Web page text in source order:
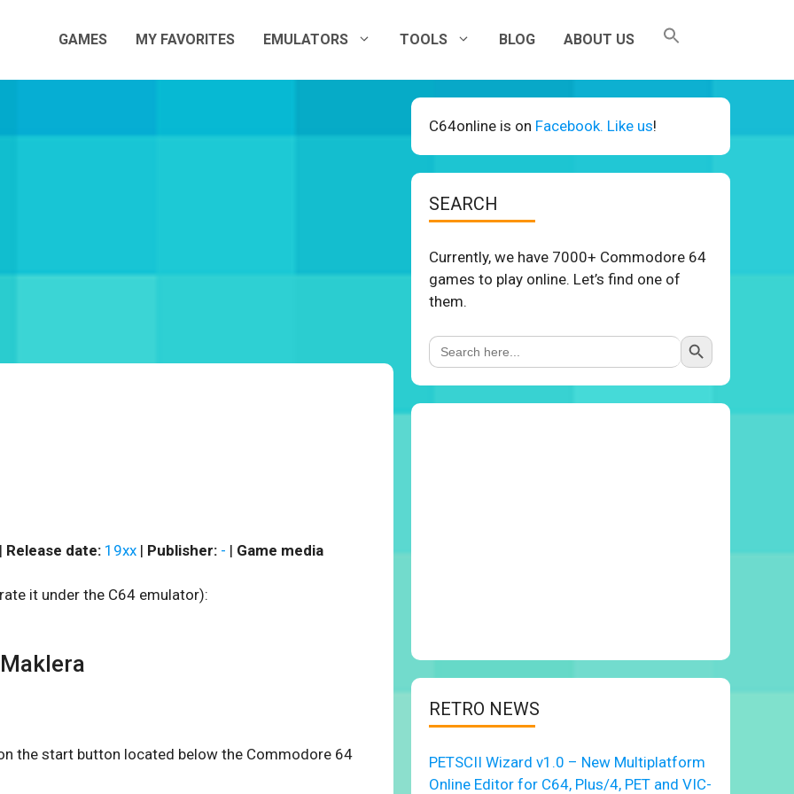
GAMES MY FAVORITES EMULATORS TOOLS BLOG ABOUT US
Release date: 19xx | Publisher: - | Game media
it under the C64 emulator):
the start button located below the Commodore 64
C64online is on Facebook. Like us!
SEARCH
Currently, we have 7000+ Commodore 64
games to play online. Let’s find one of
them.
Search
for:
Search Button
RETRO NEWS
PETSCII Wizard v1.0 – New Multiplatform
Online Editor for C64, Plus/4, PET and VIC-